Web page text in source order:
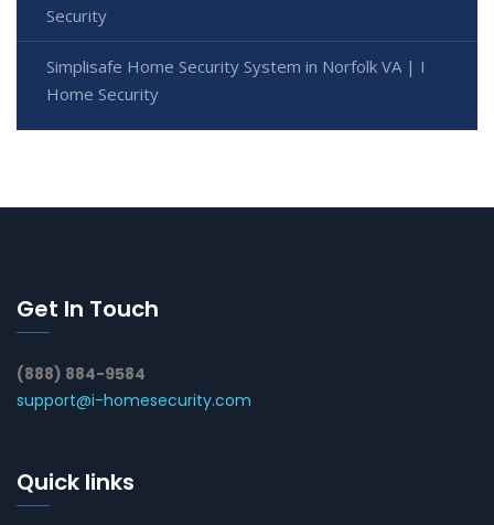
Security
Simplisafe Home Security System in Norfolk VA | I
Home Security
Get In Touch
(888) 884-9584
support@i-homesecurity.com
Quick links